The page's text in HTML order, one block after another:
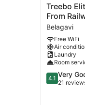
Treebo
Elite
Residency
-
2
Kms
From
Railway
Station
Belagavi
Treebo
From
Belagavi
Free WiFi
Air
Laundry
Room
4.1
out
4.1 Very
21